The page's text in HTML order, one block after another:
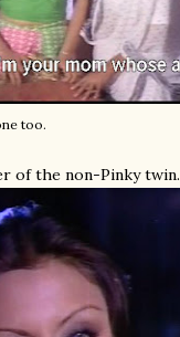
too.
of the non-Pinky twin.